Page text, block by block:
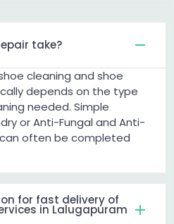
take?
cleaning and shoe
depends on the type
needed. Simple
or Anti-Fungal and Anti-
often be completed
for fast delivery of
in Lalugapuram